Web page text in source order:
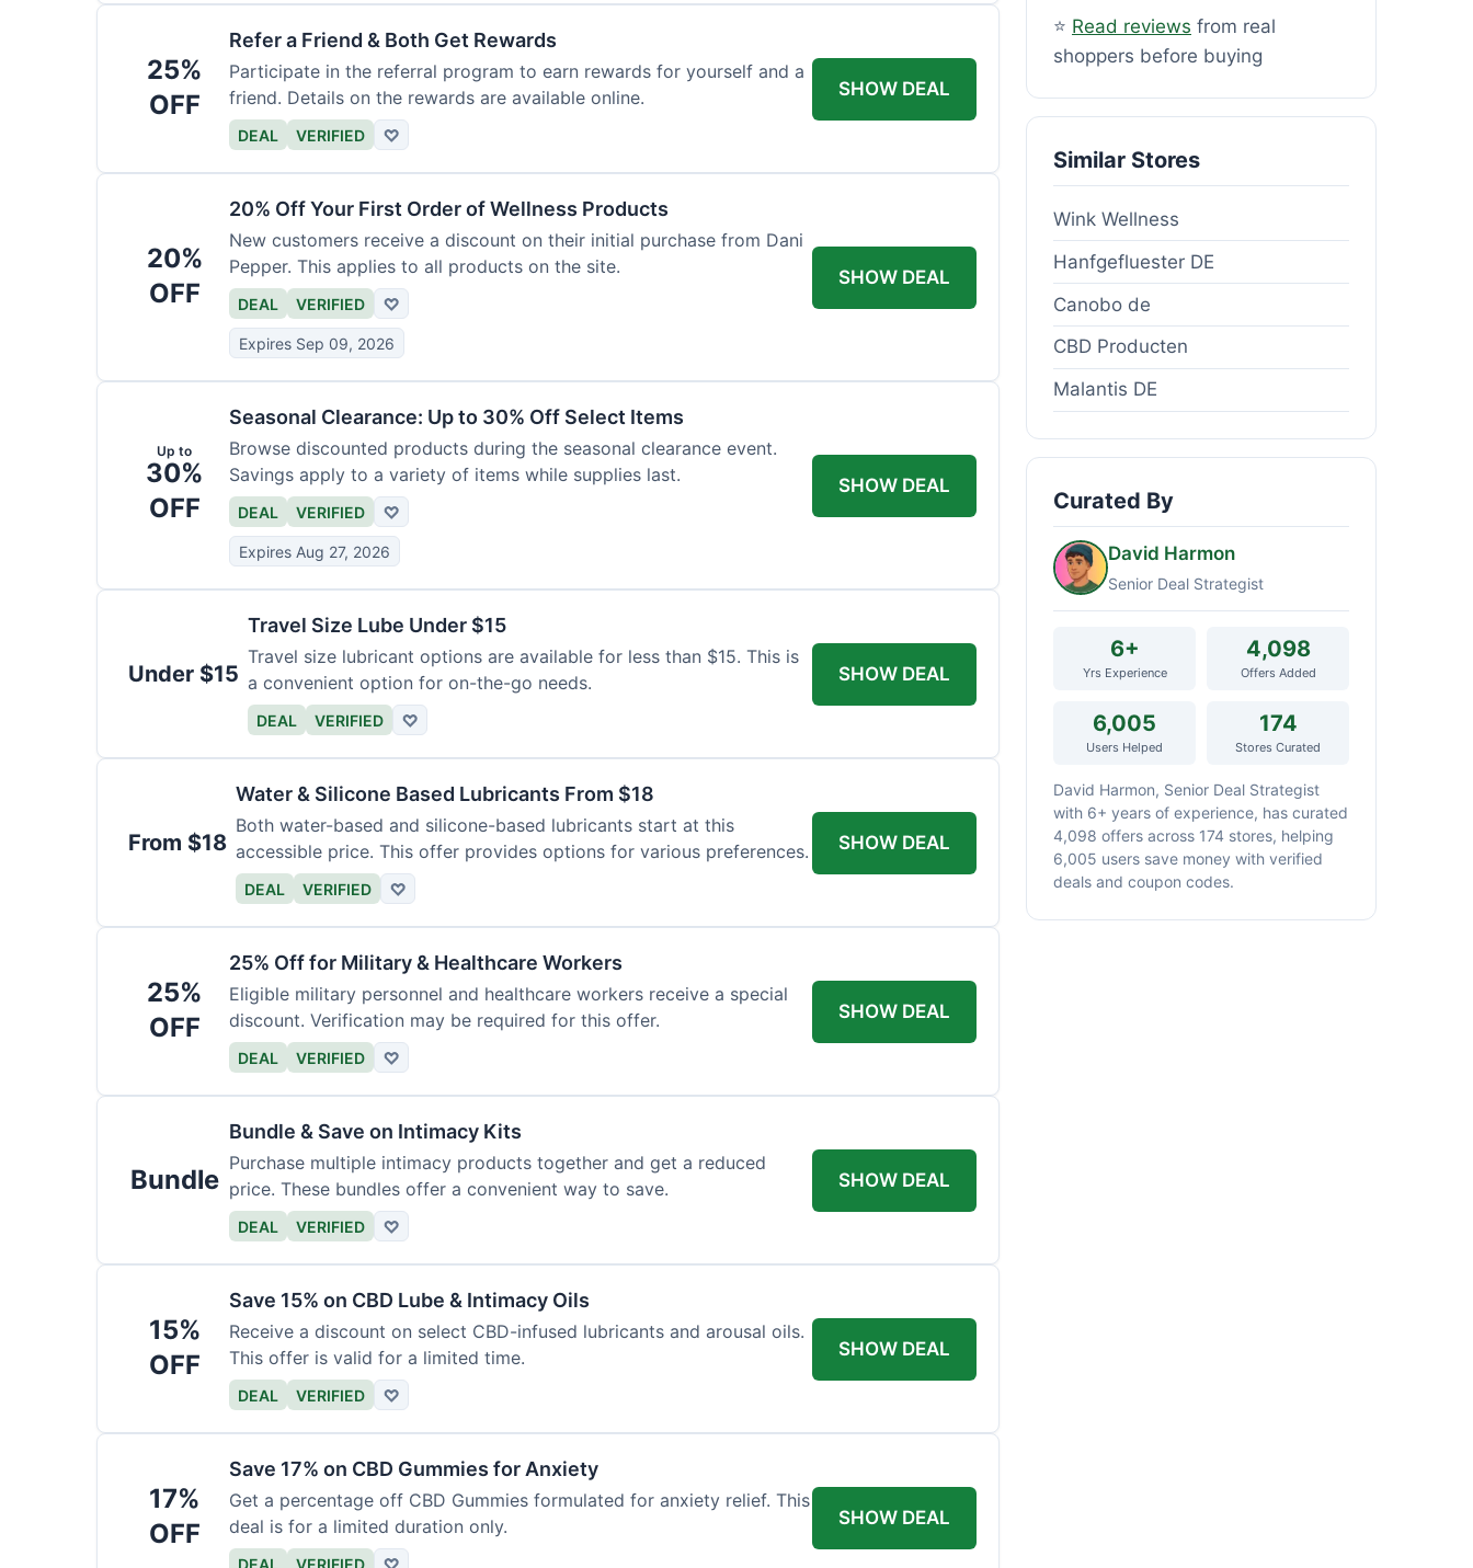
25%
OFF
Refer a Friend & Both Get Rewards
Participate in the referral program to earn rewards for yourself and a
friend. Details on the rewards are available online.
DEAL VERIFIED ♡
SHOW DEAL
20%
OFF
20% Off Your First Order of Wellness Products
New customers receive a discount on their initial purchase from Dani
Pepper. This applies to all products on the site.
DEAL VERIFIED ♡
Expires Sep 09, 2026
SHOW DEAL
Up to
30%
OFF
Seasonal Clearance: Up to 30% Off Select Items
Browse discounted products during the seasonal clearance event.
Savings apply to a variety of items while supplies last.
DEAL VERIFIED ♡
Expires Aug 27, 2026
SHOW DEAL
Under $15
Travel Size Lube Under $15
Travel size lubricant options are available for less than $15. This is
a convenient option for on-the-go needs.
DEAL VERIFIED ♡
SHOW DEAL
From $18
Water & Silicone Based Lubricants From $18
Both water-based and silicone-based lubricants start at this
accessible price. This offer provides options for various preferences.
DEAL VERIFIED ♡
SHOW DEAL
25%
OFF
25% Off for Military & Healthcare Workers
Eligible military personnel and healthcare workers receive a special
discount. Verification may be required for this offer.
DEAL VERIFIED ♡
SHOW DEAL
Bundle
Bundle & Save on Intimacy Kits
Purchase multiple intimacy products together and get a reduced
price. These bundles offer a convenient way to save.
DEAL VERIFIED ♡
SHOW DEAL
15%
OFF
Save 15% on CBD Lube & Intimacy Oils
Receive a discount on select CBD-infused lubricants and arousal oils.
This offer is valid for a limited time.
DEAL VERIFIED ♡
SHOW DEAL
17%
OFF
Save 17% on CBD Gummies for Anxiety
Get a percentage off CBD Gummies formulated for anxiety relief. This
deal is for a limited duration only.
DEAL VERIFIED ♡
SHOW DEAL
⭐ Read reviews from real
shoppers before buying
Similar Stores
Wink Wellness
Hanfgefluester DE
Canobo de
CBD Producten
Malantis DE
Curated By
David Harmon
Senior Deal Strategist
6+
Yrs Experience
4,098
Offers Added
6,005
Users Helped
174
Stores Curated
David Harmon, Senior Deal Strategist
with 6+ years of experience, has curated
4,098 offers across 174 stores, helping
6,005 users save money with verified
deals and coupon codes.